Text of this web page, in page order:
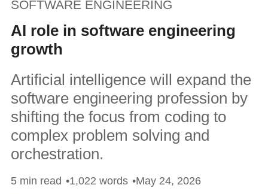
SOFTWARE ENGINEERING
AI role in software engineering
growth
Artificial intelligence will expand the
software engineering profession by
shifting the focus from coding to
complex problem solving and
orchestration.
5 min read 1,022 words May 24, 2026